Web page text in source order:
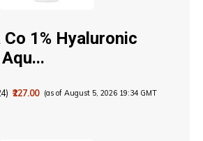
1% Hyaluronic
) ₹227.00 (as of August 5, 2026 19:34 GMT